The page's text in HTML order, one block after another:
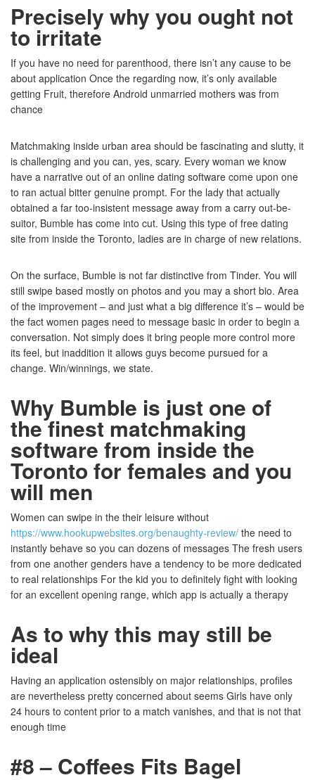
Precisely why you ought not
to irritate
If you have no need for parenthood, there isn’t any cause to be
about application Once the regarding now, it’s only available
getting Fruit, therefore Android unmarried mothers was from
chance
Matchmaking inside urban area should be fascinating and slutty, it
is challenging and you can, yes, scary. Every woman we know
have a narrative out of an online dating software come upon one
to ran actual bitter genuine prompt. For the lady that actually
obtained a far too-insistent message away from a carry out-be-
suitor, Bumble has come into cut. Using this type of free dating
site from inside the Toronto, ladies are in charge of new relations.
On the surface, Bumble is not far distinctive from Tinder. You will
still swipe based mostly on photos and you may a short bio. Area
of the improvement – and just what a big difference it’s – would be
the fact women pages need to message basic in order to begin a
conversation. Not simply does it bring people more control more
its feel, but inaddition it allows guys become pursued for a
change. Win/winnings, we state.
Why Bumble is just one of
the finest matchmaking
software from inside the
Toronto for females and you
will men
Women can swipe in the their leisure without
https://www.hookupwebsites.org/benaughty-review/ the need to
instantly behave so you can dozens of messages The fresh users
from one another genders have a tendency to be more dedicated
to real relationships For the kid you to definitely fight with looking
for an excellent opening range, which app is actually a therapy
As to why this may still be
ideal
Having an application ostensibly on major relationships, profiles
are nevertheless pretty concerned about seems Girls have only
24 hours to content prior to a match vanishes, and that is not that
enough time
#8 – Coffees Fits Bagel